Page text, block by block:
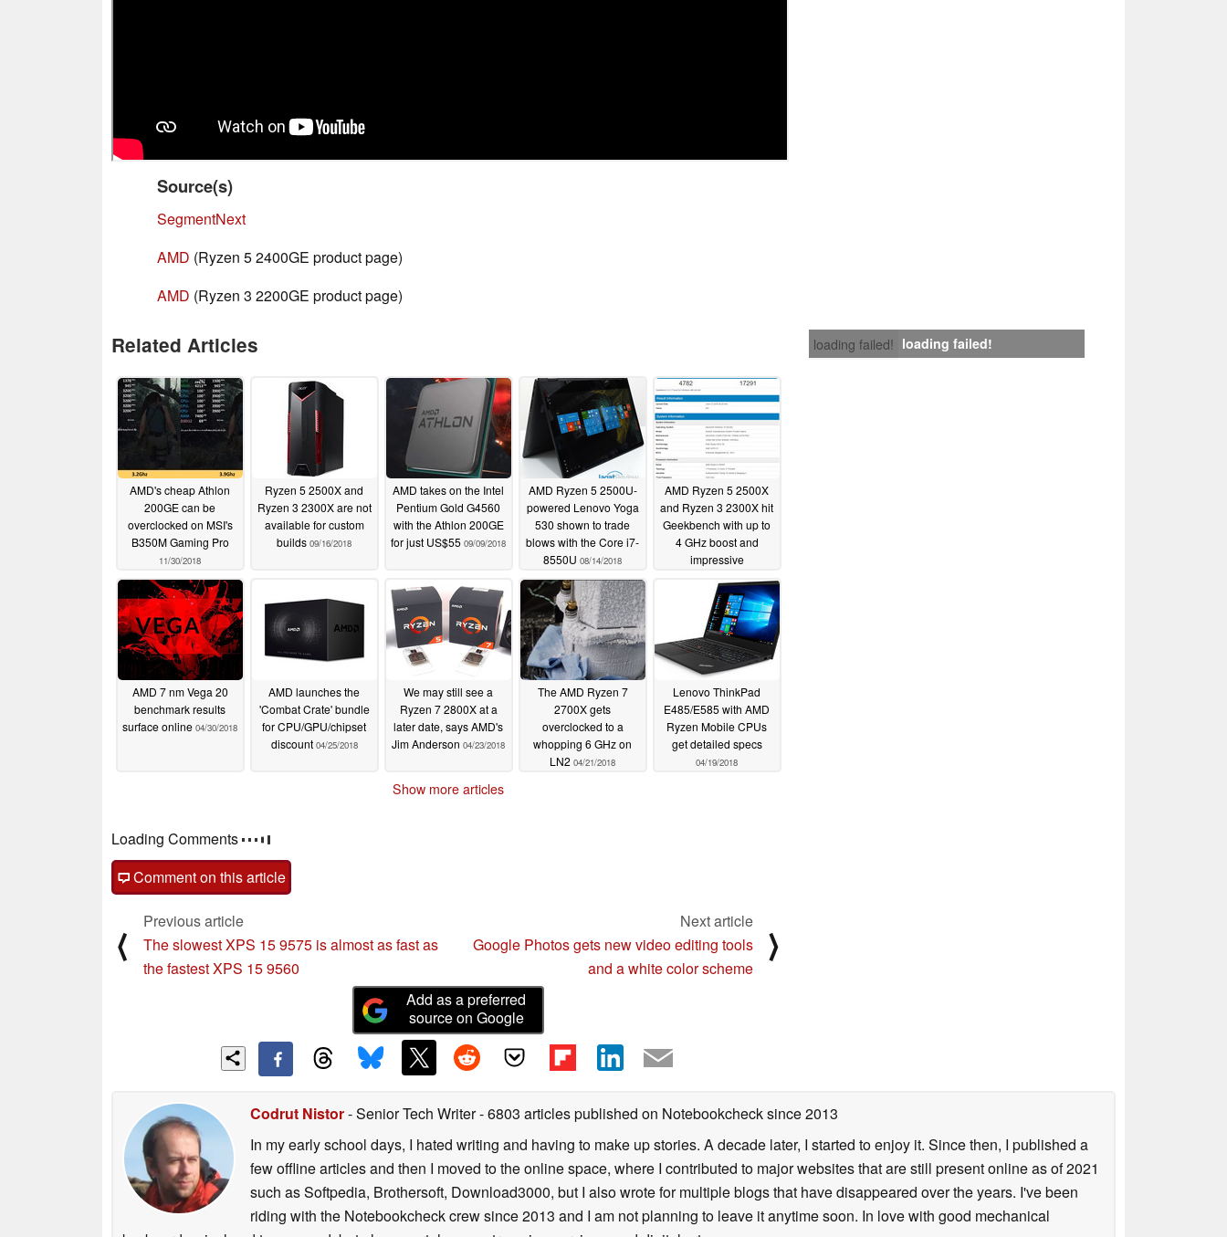
Source(s)
SegmentNext
AMD (Ryzen 5 2400GE product page)
AMD (Ryzen 3 2200GE product page)
loading failed! loading failed!
Related Articles
AMD's cheap Athlon
200GE can be
overclocked on MSI's
B350M Gaming Pro
11/30/2018
Ryzen 5 2500X and
Ryzen 3 2300X are not
available for custom
builds 09/16/2018
AMD takes on the Intel
Pentium Gold G4560
with the Athlon 200GE
for just US$55 09/09/2018
AMD Ryzen 5 2500U-
powered Lenovo Yoga
530 shown to trade
blows with the Core i7-
8550U 08/14/2018
AMD Ryzen 5 2500X
and Ryzen 3 2300X hit
Geekbench with up to
4 GHz boost and
impressive
AMD 7 nm Vega 20
benchmark results
surface online 04/30/2018
AMD launches the
'Combat Crate' bundle
for CPU/GPU/chipset
discount 04/25/2018
We may still see a
Ryzen 7 2800X at a
later date, says AMD's
Jim Anderson 04/23/2018
The AMD Ryzen 7
2700X gets
overclocked to a
whopping 6 GHz on
LN2 04/21/2018
Lenovo ThinkPad
E485/E585 with AMD
Ryzen Mobile CPUs
get detailed specs
04/19/2018
Show more articles
Loading Comments
Comment on this article
⟨
Previous article
The slowest XPS 15 9575 is almost as fast as
the fastest XPS 15 9560
Next article
Google Photos gets new video editing tools
and a white color scheme
⟩
Add as a preferred
source on Google
Codrut Nistor- Senior Tech Writer- 6803 articles published on Notebookchecksince 2013
In my early school days, I hated writing and having to make up stories. A decade later, I started to enjoy it. Since then, I published a
few offline articles and then I moved to the online space, where I contributed to major websites that are still present online as of 2021
such as Softpedia, Brothersoft, Download3000, but I also wrote for multiple blogs that have disappeared over the years. I've been
riding with the Notebookcheck crew since 2013 and I am not planning to leave it anytime soon. In love with good mechanical